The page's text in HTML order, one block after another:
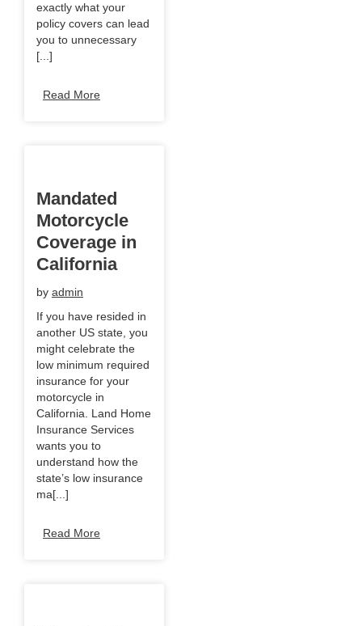
exactly what your
policy covers can lead
you to unnecessary
[...]
Read More
Mandated
Motorcycle
Coverage in
California
by admin
If you have resided in
another US state, you
might celebrate the
low minimum required
insurance for your
motorcycle in
California. Land Home
Insurance Services
wants you to
understand how the
state’s low insurance
ma[...]
Read More